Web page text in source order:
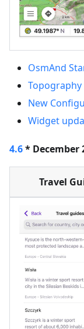
OsmAnd
Topography
New
Widget
4.6* December
Travel